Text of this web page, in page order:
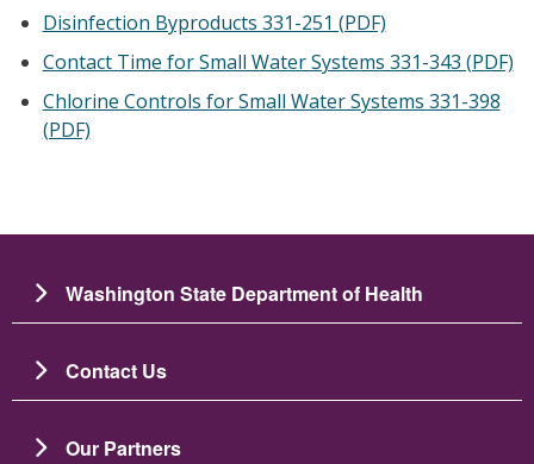
Disinfection Byproducts 331-251 (PDF)
Contact Time for Small Water Systems 331-343 (PDF)
Chlorine Controls for Small Water Systems 331-398
(PDF)
Washington State Department of Health
Contact Us
Our Partners